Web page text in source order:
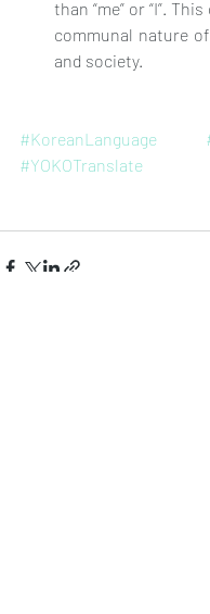
than “me” or “I”.
communal nature
and society.
#KoreanLanguage
#YOKOTranslate